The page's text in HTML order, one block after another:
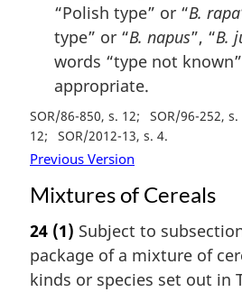
“Polish type” or “B. rapa
type” or “B. napus”, “B.
words “type not
appropriate.
SOR/86-850, s. 12 SOR/96-252, s.
12
SOR/2012-13, s. 4
Previous Version
Mixtures of Cereals
24 (1) Subject to
package of a mixture of
kinds or species set out in